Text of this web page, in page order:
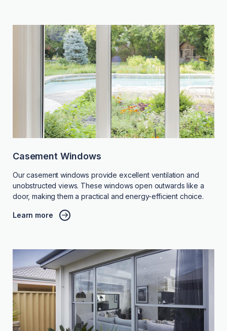
Casement Windows
Our casement windows provide excellent ventilation and
unobstructed views. These windows open outwards like a
door, making them a practical and energy-efficient choice.
Learn more